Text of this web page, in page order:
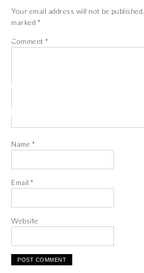
Your email address will not be published.
marked *
Comment*
Name *
Email*
Website